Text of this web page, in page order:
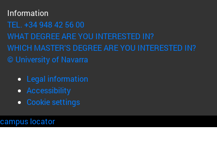
Information
TEL. +34 948 42 56 00
WHAT DEGREE ARE YOU INTERESTED IN?
WHICH MASTER'S DEGREE ARE YOU INTERESTED IN?
© University of Navarra
Legal information
Accessibility
Cookie settings
campus locator